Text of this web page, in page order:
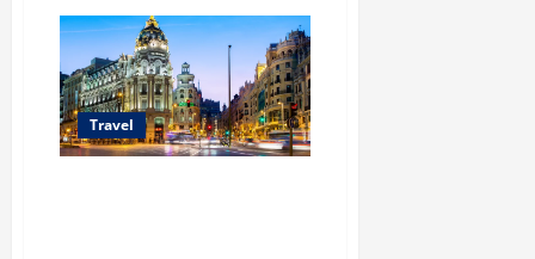
a
Magia
de
Ilhéus:
Passeios
Incríveis
para
Todos
os
Travel